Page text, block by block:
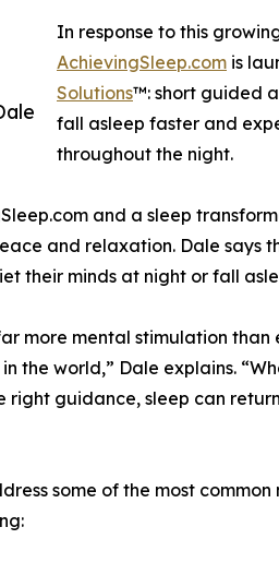
In response to this
AchievingSleep.com is
Solutions™: short guided
fall asleep faster and
throughout the night.
and a sleep
and relaxation. Dale says
their minds at night or fall
more mental stimulation than
the world,” Dale explains.
right guidance, sleep can
some of the most